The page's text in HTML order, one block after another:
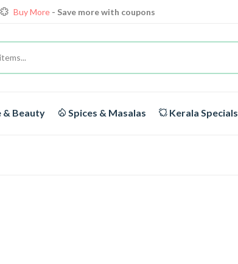
Loyalty Discounts for Reorders
View details
& Beauty Spices & Masalas Kerala Specials